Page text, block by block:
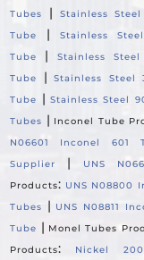
Tubes
|
Stainless
Tube
|
Stainless
Tube
|
Stainless
Tube
|Stainless Steel
Tube
| Stainless Steel
Tubes | Inconel Tube
N06601 Inconel 601
Supplier
| UNS
Products: UNS N08800
Tubes
| UNS N08811
Tube | Monel Tubes
Products: Nickel